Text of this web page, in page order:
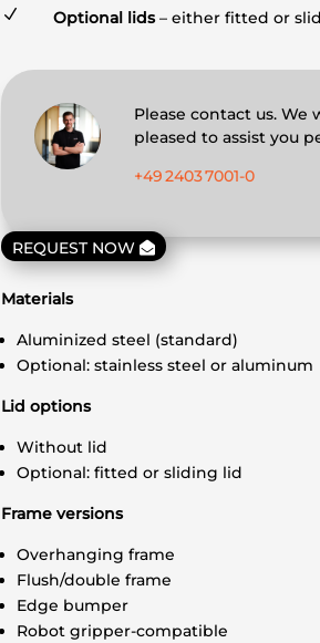
N Optional lids– either fitted or
Please contact us. We
pleased to assist you
+49 2403 7001‑0
REQUEST NOW
Materials
Aluminized steel (standard)
Optional: stainless steel or aluminum
Lid options
Without lid
Optional: fitted or sliding lid
Frame versions
Overhanging frame
Flush/double frame
Edge bumper
Robot gripper-compatible